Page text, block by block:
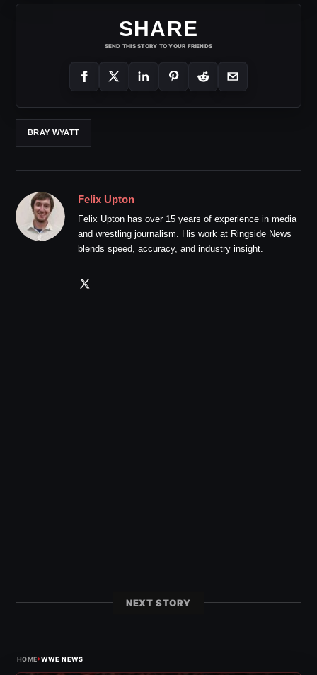
SHARE
SEND THIS STORY TO YOUR FRIENDS
BRAY WYATT
Felix Upton
Felix Upton has over 15 years of experience in media
and wrestling journalism. His work at Ringside News
blends speed, accuracy, and industry insight.
NEXT STORY
HOME›WWE NEWS